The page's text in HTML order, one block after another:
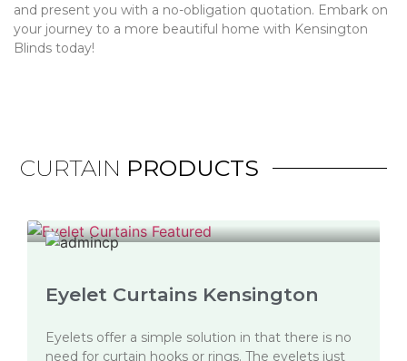
and present you with a no-obligation quotation. Embark on
your journey to a more beautiful home with Kensington
Blinds today!
CURTAIN PRODUCTS
Eyelet Curtains Kensington
Eyelets offer a simple solution in that there is no
need for curtain hooks or rings. The eyelets just